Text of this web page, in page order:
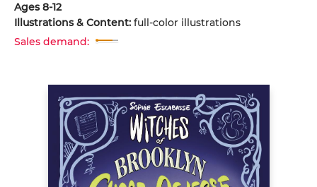
Ages 8-12
Illustrations & Content: full-color illustrations
Sales demand: